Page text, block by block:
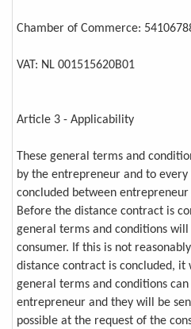
Chamber of Commerce:
VAT: NL 001515620B01
Article 3 - Applicability
These general terms and
by the entrepreneur and to
concluded between entrepreneur
Before the distance contract is
general terms and conditions
consumer. If this is not
distance contract is concluded,
general terms and conditions
entrepreneur and they will be
possible at the request of the